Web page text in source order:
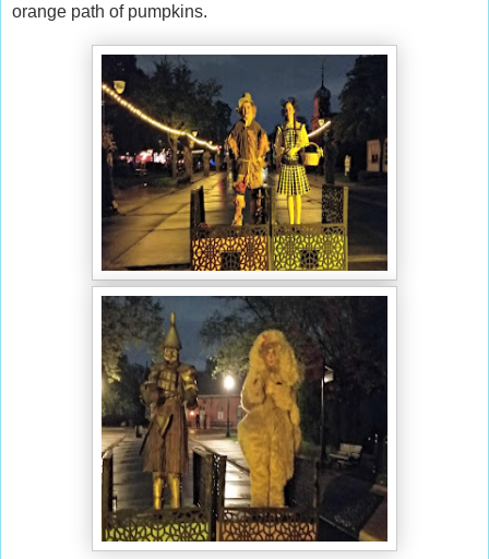
orange path of pumpkins.